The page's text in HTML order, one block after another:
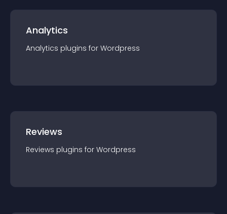
Analytics
Analytics plugins for Wordpress
Reviews
Reviews plugins for Wordpress